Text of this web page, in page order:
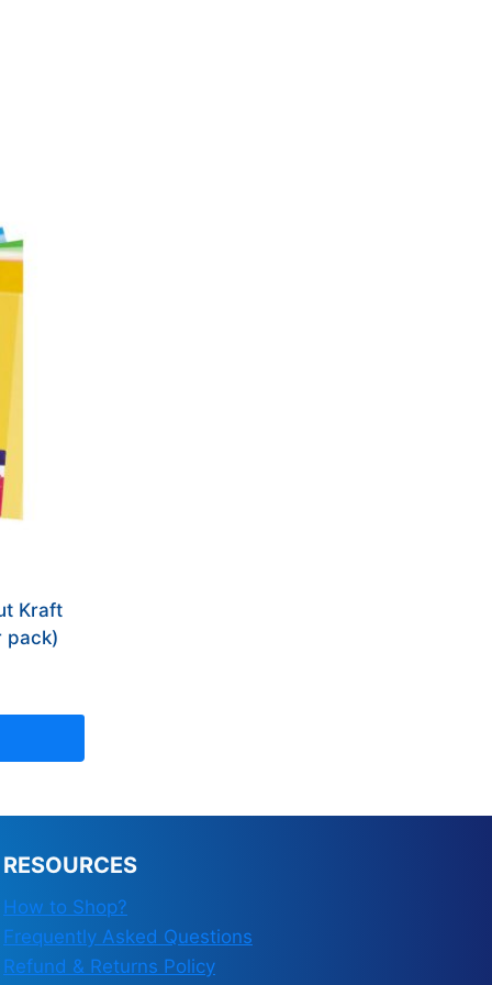
Kraft
pack)
RESOURCES
How to Shop?
Frequently Asked Questions
Refund & Returns Policy